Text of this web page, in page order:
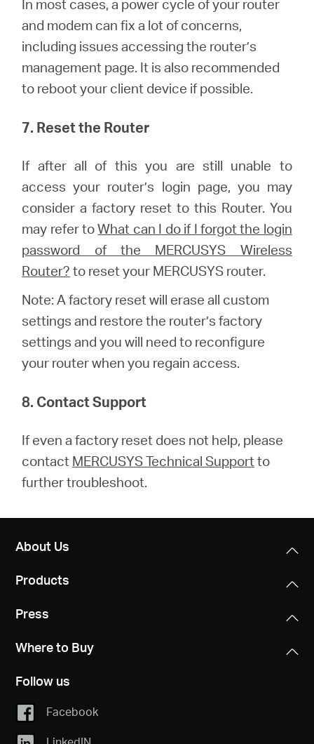
In most cases, a power cycle of your router
and modem can fix a lot of concerns,
including issues accessing the router’s
management page. It is also recommended
to reboot your client device if possible.
7. Reset the Router
If after all of this you are still unable to
access your router’s login page, you may
consider a factory reset to this Router. You
may refer toWhat can I do if I forgot the login
password of the MERCUSYS Wireless
Router? to reset your MERCUSYS router.
Note: A factory reset will erase all custom
settings and restore the router’s factory
settings and you will need to reconfigure
your router when you regain access.
8. Contact Support
If even a factory reset does not help, please
contact MERCUSYS Technical Support to
further troubleshoot.
About Us
Products
Press
Where to Buy
Follow us
Facebook